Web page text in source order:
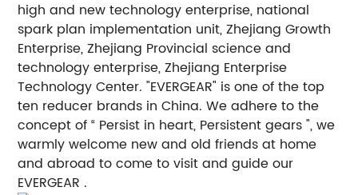
high and new technology enterprise, national
spark plan implementation unit, Zhejiang Growth
Enterprise, Zhejiang Provincial science and
technology enterprise, Zhejiang Enterprise
Technology Center. "EVERGEAR" is one of the top
ten reducer brands in China. We adhere to the
concept of “ Persist in heart, Persistent gears ", we
warmly welcome new and old friends at home
and abroad to come to visit and guide our
EVERGEAR .